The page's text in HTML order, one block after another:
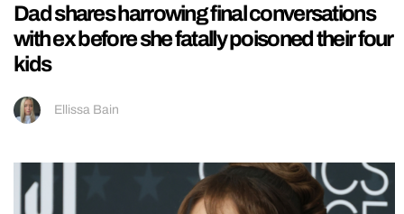
Dad shares harrowing final conversations
with ex before she fatally poisoned their four
kids
Ellissa Bain